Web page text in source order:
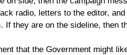
radio, letters to the editor,
If they are on the sideline, then
that the Government might